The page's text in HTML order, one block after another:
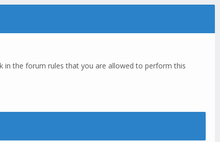
in the forum rules that you are allowed to perform this